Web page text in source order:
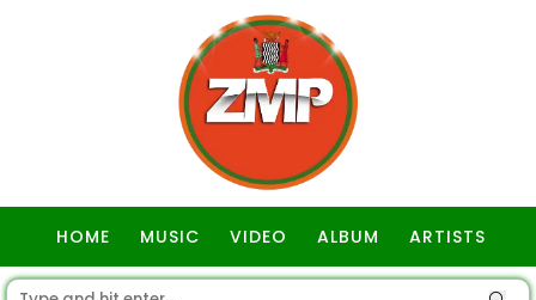
HOME MUSIC VIDEO ALBUM ARTISTS